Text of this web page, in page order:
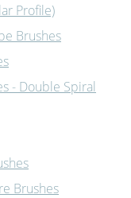
Profile)
Brushes
- Double Spiral
Brushes